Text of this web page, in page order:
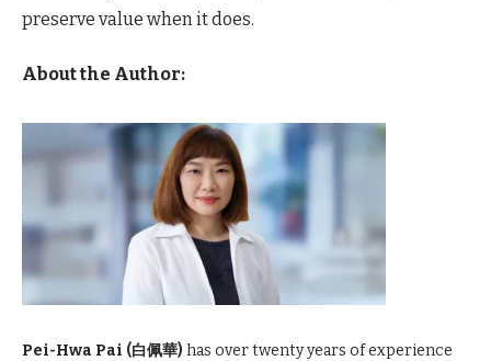
preserve value when it does.
About the Author:
Pei-Hwa Pai (白佩華) has over twenty years of experience